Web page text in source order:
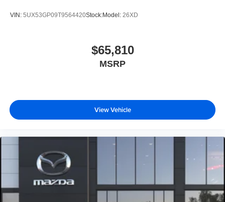
VIN: 5UX53GP09T9564420Stock:Model: 26XD
$65,810
MSRP
View Vehicle